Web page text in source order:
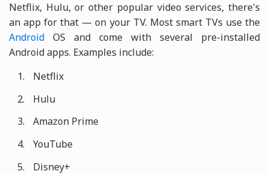
Netflix, Hulu, or other popular video services, there's
an app for that — on your TV. Most smart TVs use the
Android OS and come with several pre-installed
Android apps. Examples include:
Netflix
Hulu
Amazon Prime
YouTube
Disney+